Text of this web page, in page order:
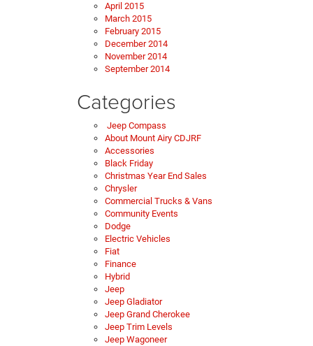
April 2015
March 2015
February 2015
December 2014
November 2014
September 2014
Categories
Jeep Compass
About Mount Airy CDJRF
Accessories
Black Friday
Christmas Year End Sales
Chrysler
Commercial Trucks & Vans
Community Events
Dodge
Electric Vehicles
Fiat
Finance
Hybrid
Jeep
Jeep Gladiator
Jeep Grand Cherokee
Jeep Trim Levels
Jeep Wagoneer